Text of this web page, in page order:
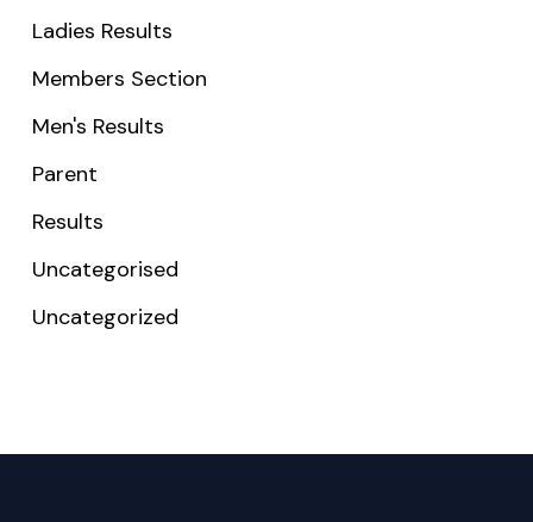
Ladies Results
Members Section
Men's Results
Parent
Results
Uncategorised
Uncategorized